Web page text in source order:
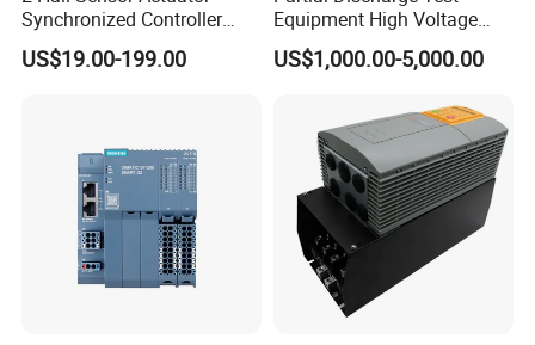
FZG.3N.304.TLAY10
FZG.3N.310.TLAY10
Synchronized Controller
Wired Switch W/ Remote
Control
US$19.00-199.00
Equipment High Voltage
Hipot Pdiv Tester Pd Lab
Equipment
US$1,000.00-5,000.00